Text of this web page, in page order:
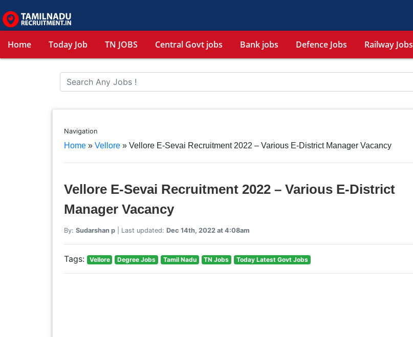
Home Today Job TN JOBS Central Govt jobs Bank jobs Defence Jobs Railway Jobs
Navigation
Home» Vellore» Vellore E-Sevai Recruitment 2022 – Various E-District Manager Vacancy
Vellore E-Sevai Recruitment 2022 – Various E-District
Manager Vacancy
By: Sudarshan p| Last updated: Dec 14th, 2022 at 4:08am
Tags: Vellore Degree Jobs Tamil Nadu TN Jobs Today Latest Govt Jobs